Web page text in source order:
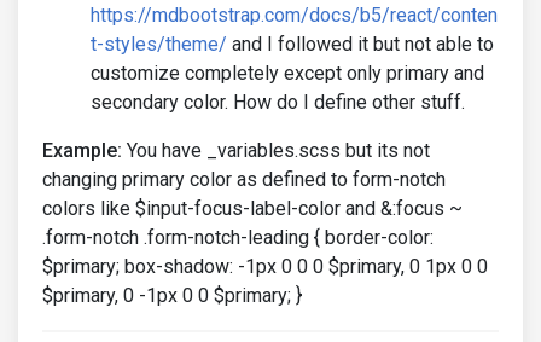
https://mdbootstrap.com/docs/b5/react/conten
t-styles/theme/ and I followed it but not able to
customize completely except only primary and
secondary color. How do I define other stuff.
Example: You have _variables.scss but its not
changing primary color as defined to form-notch
colors like $input-focus-label-color and &:focus ~
.form-notch .form-notch-leading { border-color:
$primary; box-shadow: -1px 0 0 0 $primary, 0 1px 0 0
$primary, 0 -1px 0 0 $primary; }